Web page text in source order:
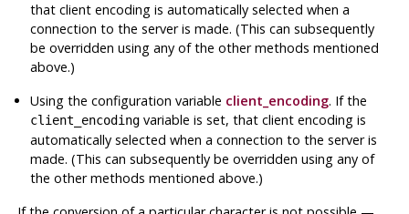
that client encoding is automatically selected when a
connection to the server is made. (This can subsequently
be overridden using any of the other methods mentioned
above.)
Using the configuration variable client_encoding. If the
client_encoding variable is set, that client encoding is
automatically selected when a connection to the server is
made. (This can subsequently be overridden using any of
the other methods mentioned above.)